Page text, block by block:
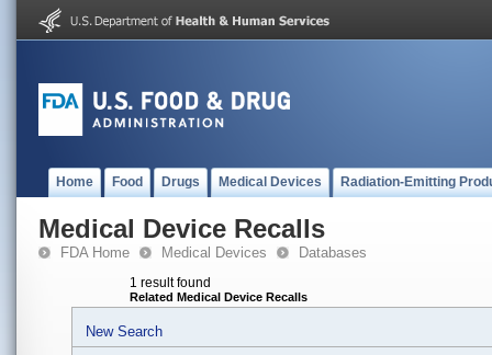
Home Food Drugs Medical Devices Radiation-Emitting
Medical Device Recalls
FDA Home Medical Devices Databases
1 result found
Related Medical Device Recalls
New Search